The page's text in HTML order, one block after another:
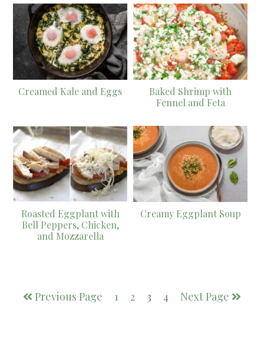
Creamed Kale and Eggs
Baked Shrimp with
Fennel and Feta
Roasted Eggplant with
Bell Peppers, Chicken,
and Mozzarella
Creamy Eggplant Soup
Previous Page 1 2 3 4 Next Page